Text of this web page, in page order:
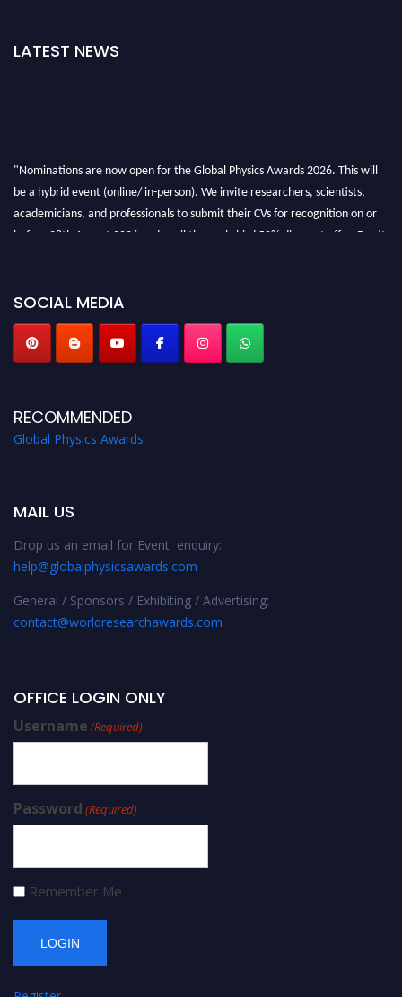
LATEST NEWS
"Nominations are now open for the Global Physics Awards 2026. This will
be a hybrid event (online/ in-person). We invite researchers, scientists,
academicians, and professionals to submit their CVs for recognition on or
before 28th August 2026 and avail the early bird 50% discount offer. Don’t
SOCIAL MEDIA
RECOMMENDED
Global Physics Awards
MAIL US
Drop us an email for Event enquiry:
help@globalphysicsawards.com
General / Sponsors / Exhibiting / Advertising:
contact@worldresearchawards.com
OFFICE LOGIN ONLY
Username (Required)
Password (Required)
Remember Me